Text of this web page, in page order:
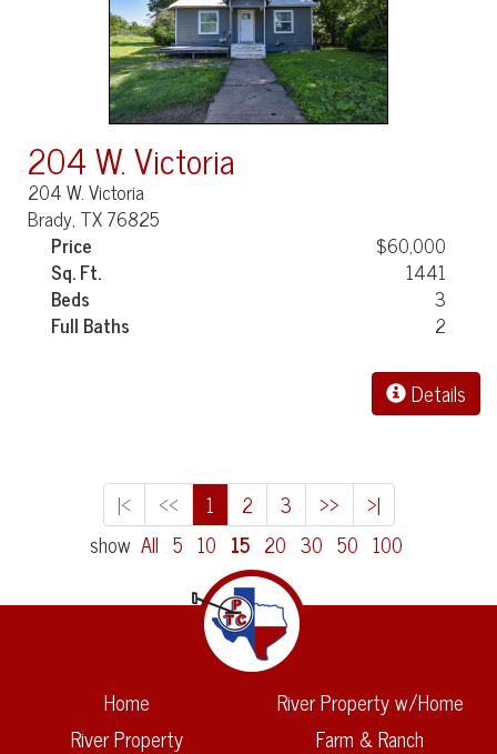
204 W. Victoria
204 W. Victoria
Brady, TX 76825
Price
$60,000
Sq. Ft.
1441
Beds
3
Full Baths
2
Details
|< << 1 2 3 >>
>|
show All 5 10 15 20 30 50 100
Home
River Property w/Home
River Property
Farm & Ranch